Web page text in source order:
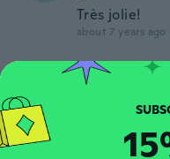
Très jolie!
about 7 years ago
Medford